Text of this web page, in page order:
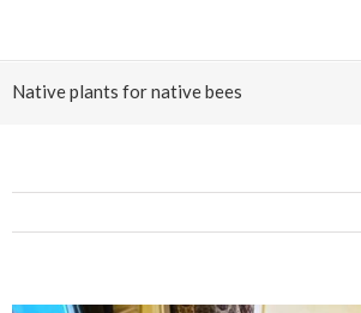
Native plants for native bees